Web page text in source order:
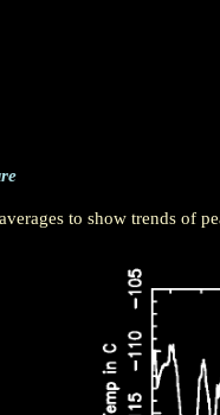
to show trends of